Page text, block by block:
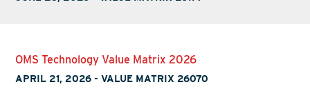
OMS Technology Value Matrix 2026
APRIL 21, 2026 -VALUE MATRIX 26070